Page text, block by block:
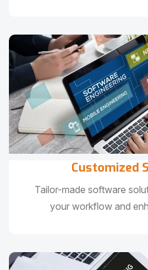
Customized
Tailor-made software
your workflow and